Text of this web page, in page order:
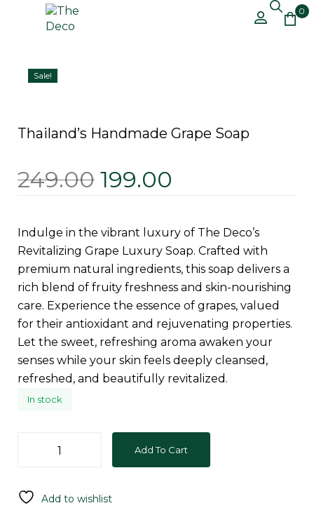
0
Sale!
Thailand’s Handmade Grape Soap
249.00 199.00
Indulge in the vibrant luxury of The Deco’s
Revitalizing Grape Luxury Soap. Crafted with
premium natural ingredients, this soap delivers a
rich blend of fruity freshness and skin-nourishing
care. Experience the essence of grapes, valued
for their antioxidant and rejuvenating properties.
Let the sweet, refreshing aroma awaken your
senses while your skin feels deeply cleansed,
refreshed, and beautifully revitalized.
In stock
Add To Cart
Add to wishlist
Free Shipping on All Orders Above
₹499 – Shop Now!
Got it!